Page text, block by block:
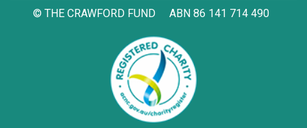
© THE CRAWFORD FUND ABN 86 141 714 490